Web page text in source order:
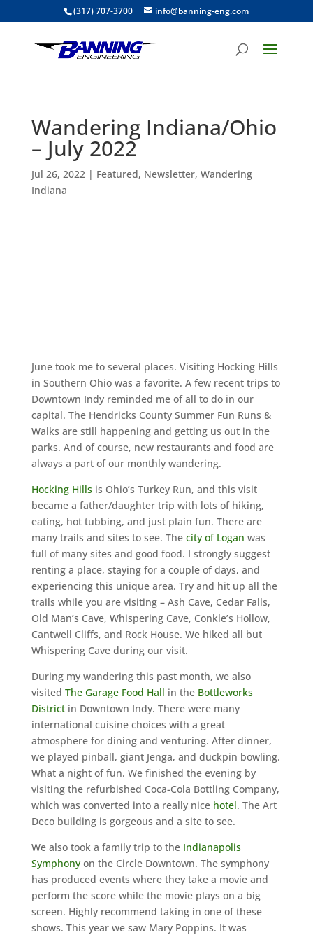
(317) 707-3700 info@banning-eng.com
Wandering Indiana/Ohio
– July 2022
Jul 26, 2022| Featured, Newsletter, Wandering
Indiana
June took me to several places. Visiting Hocking Hills
in Southern Ohio was a favorite. A few recent trips to
Downtown Indy reminded me of all to do in our
capital. The Hendricks County Summer Fun Runs &
Walks are still happening and getting us out in the
parks. And of course, new restaurants and food are
always a part of our monthly wandering.
Hocking Hillsis Ohio’s Turkey Run, and this visit
became a father/daughter trip with lots of hiking,
eating, hot tubbing, and just plain fun. There are
many trails and sites to see. The city of Logan was
full of many sites and good food. I strongly suggest
renting a place, staying for a couple of days, and
experiencing this unique area. Try and hit up all the
trails while you are visiting – Ash Cave, Cedar Falls,
Old Man’s Cave, Whispering Cave, Conkle’s Hollow,
Cantwell Cliffs, and Rock House. We hiked all but
Whispering Cave during our visit.
During my wandering this past month, we also
visited The Garage Food Hall in the Bottleworks
Districtin Downtown Indy. There were many
international cuisine choices with a great
atmosphere for dining and venturing. After dinner,
we played pinball, giant Jenga, and duckpin bowling.
What a night of fun. We finished the evening by
visiting the refurbished Coca-Cola Bottling Company,
which was converted into a really nice hotel. The Art
Deco building is gorgeous and a site to see.
We also took a family trip to the Indianapolis
Symphonyon the Circle Downtown. The symphony
has produced events where they take a movie and
perform the score while the movie plays on a big
screen. Highly recommend taking in one of these
shows. This year we saw Mary Poppins. It was